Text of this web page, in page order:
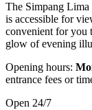
The Simpang Lima
is accessible for
convenient for you
glow of evening
Opening hours:
entrance fees or
Open 24/7